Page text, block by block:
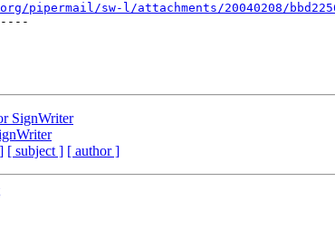
sw-l/attachments/20040208/
SignWriter
[ subject ] [ author ]